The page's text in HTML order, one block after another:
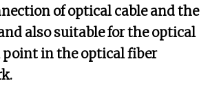
of optical cable and the
also suitable for the optical
in the optical fiber